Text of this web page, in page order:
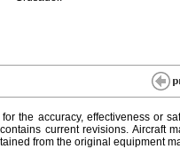
the accuracy, effectiveness or
current revisions. Aircraft
from the original equipment